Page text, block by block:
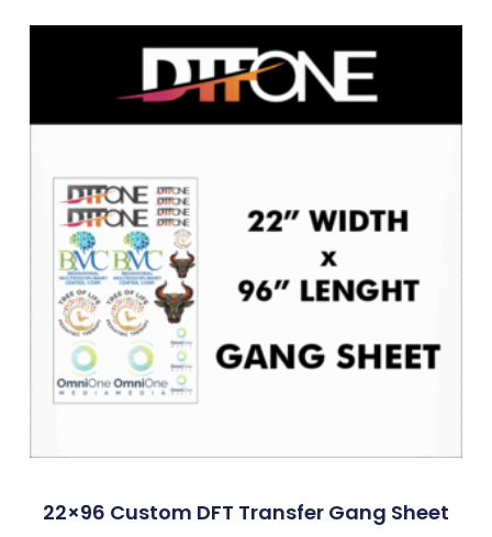
22×96 Custom DFT Transfer Gang Sheet